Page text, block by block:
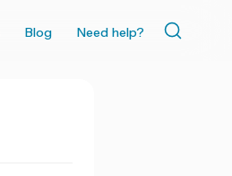
Blog Need help?